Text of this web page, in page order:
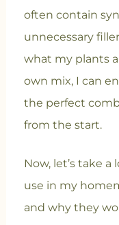
often contain
unnecessary
what my plants
own mix, I can
the perfect
from the start.
Now, let’s take
use in my
and why they